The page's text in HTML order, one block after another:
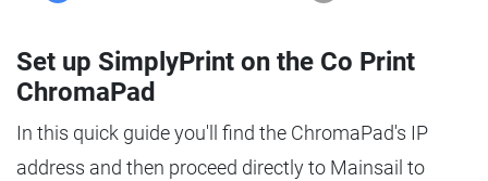
Set up SimplyPrint on the Co Print
ChromaPad
In this quick guide you'll find the ChromaPad's IP
address and then proceed directly to Mainsail to